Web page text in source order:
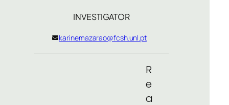
INVESTIGATOR
karinemazarao@fcsh.unl.pt
R
e
a